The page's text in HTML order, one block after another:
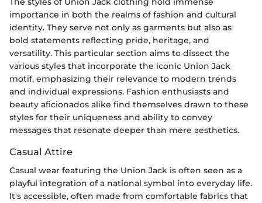
importance in both the realms of fashion and cultural
identity. They serve not only as garments but also as
bold statements reflecting pride, heritage, and
versatility. This particular section aims to dissect the
various styles that incorporate the iconic Union Jack
motif, emphasizing their relevance to modern trends
and individual expressions. Fashion enthusiasts and
beauty aficionados alike find themselves drawn to these
styles for their uniqueness and ability to convey
messages that resonate deeper than mere aesthetics.
Casual Attire
Casual wear featuring the Union Jack is often seen as a
playful integration of a national symbol into everyday life.
It's accessible, often made from comfortable fabrics that